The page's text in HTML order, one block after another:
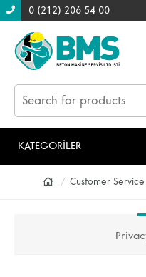
0 (212) 206 54 00
KATEGORİLER
Customer Service